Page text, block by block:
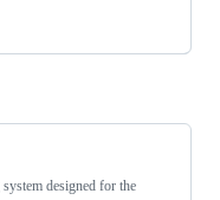
designed for the